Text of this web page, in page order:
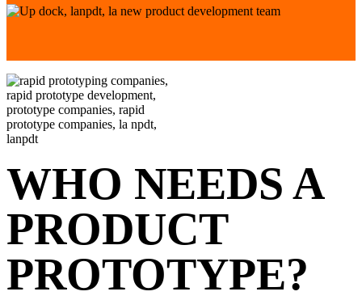
WHO NEEDS A
PRODUCT
PROTOTYPE?